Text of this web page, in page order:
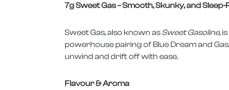
7g Sweet Gas – Smooth, Skunky, and Sleep-
Sweet Gas, also known as Sweet Gasoline,
powerhouse pairing of Blue Dream and
unwind and drift off with ease.
Flavour & Aroma